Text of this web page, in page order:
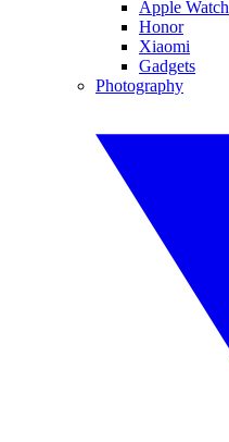
Apple Watch
Honor
Xiaomi
Gadgets
Photography